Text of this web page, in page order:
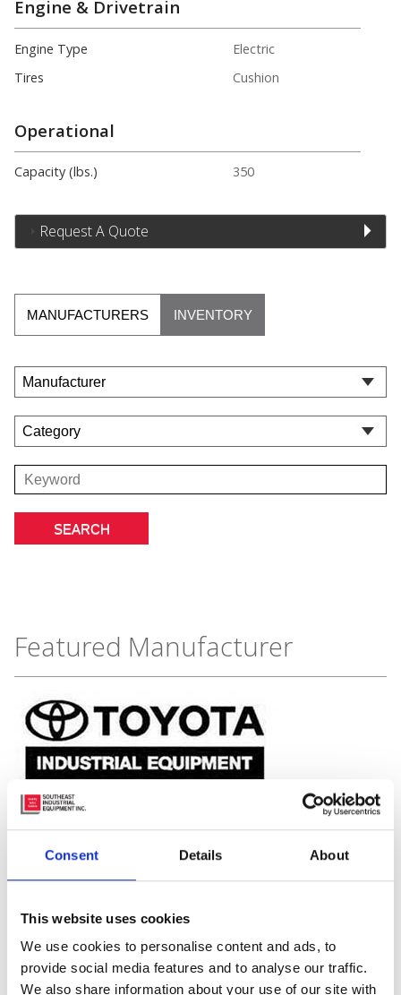
Consent Details About
This website uses cookies
We use cookies to personalise content and ads, to
provide social media features and to analyse our traffic.
We also share information about your use of our site with
Engine & Drivetrain
Engine Type
Electric
Tires
Cushion
Operational
Capacity (lbs.) 350
Request A Quote
MANUFACTURERS INVENTORY
Featured Manufacturer